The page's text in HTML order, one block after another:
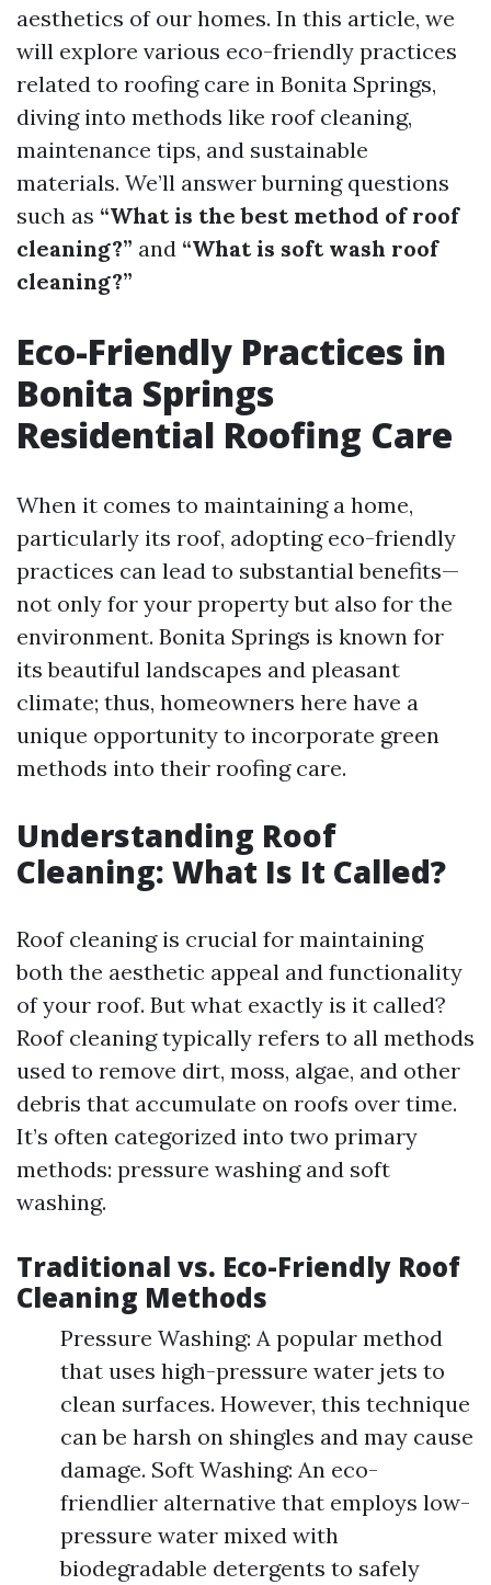
aesthetics of our homes. In this article, we
will explore various eco-friendly practices
related to roofing care in Bonita Springs,
diving into methods like roof cleaning,
maintenance tips, and sustainable
materials. We’ll answer burning questions
such as “What is the best method of roof
cleaning?” and “What is soft wash roof
cleaning?”
Eco-Friendly Practices in
Bonita Springs
Residential Roofing Care
When it comes to maintaining a home,
particularly its roof, adopting eco-friendly
practices can lead to substantial benefits—
not only for your property but also for the
environment. Bonita Springs is known for
its beautiful landscapes and pleasant
climate; thus, homeowners here have a
unique opportunity to incorporate green
methods into their roofing care.
Understanding Roof
Cleaning: What Is It Called?
Roof cleaning is crucial for maintaining
both the aesthetic appeal and functionality
of your roof. But what exactly is it called?
Roof cleaning typically refers to all methods
used to remove dirt, moss, algae, and other
debris that accumulate on roofs over time.
It’s often categorized into two primary
methods: pressure washing and soft
washing.
Traditional vs. Eco-Friendly Roof
Cleaning Methods
Pressure Washing: A popular method
that uses high-pressure water jets to
clean surfaces. However, this technique
can be harsh on shingles and may cause
damage. Soft Washing: An eco-
friendlier alternative that employs low-
pressure water mixed with
biodegradable detergents to safely